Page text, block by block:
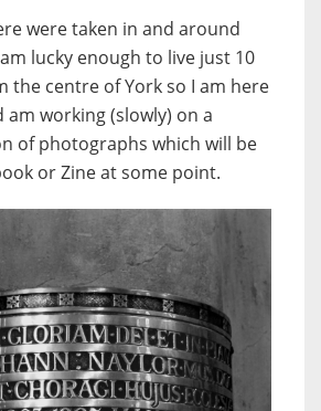
were taken in and around
lucky enough to live just 10
the centre of York so I am here
working (slowly) on a
of photographs which will be
or Zine at some point.